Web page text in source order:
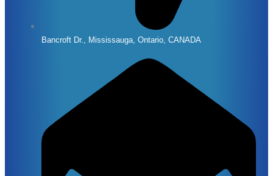
Bancroft Dr., Mississauga, Ontario, CANADA